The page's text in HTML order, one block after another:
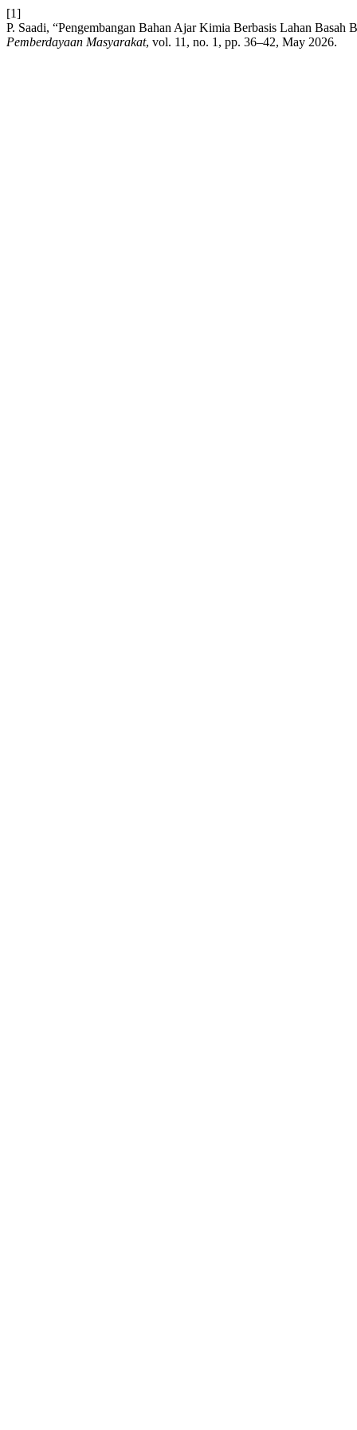
[1]
P. Saadi, “Pengembangan Bahan Ajar Kimia Berbasis Lahan
Pemberdayaan Masyarakat, vol. 11, no. 1, pp. 36–42, May 2026.